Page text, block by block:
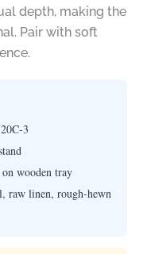
depth, making the
Pair with soft
3
wooden tray
raw linen, rough-hewn